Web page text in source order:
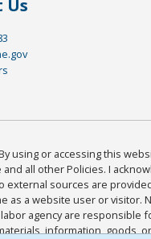
Us
By using or accessing this
and all other Policies. I
external sources are
as a website user or visitor.
agency are responsible
information, goods,